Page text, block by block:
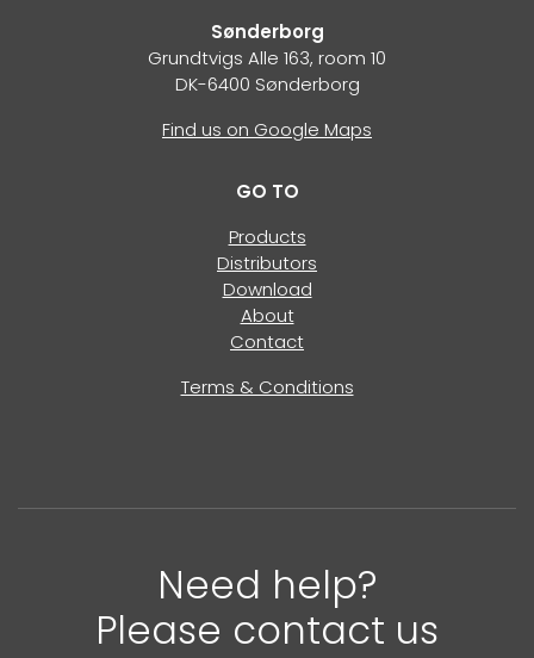
Sønderborg
Grundtvigs Alle 163, room 10
DK-6400 Sønderborg
Find us on Google Maps
GO TO
Products
Distributors
Download
About
Contact
Terms & Conditions
Need help?
Please contact us